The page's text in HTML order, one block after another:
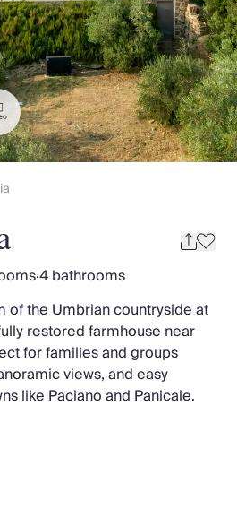
·4 bathrooms
of the Umbrian countryside at
restored farmhouse near
for families and groups
views, and easy
like Paciano and Panicale.